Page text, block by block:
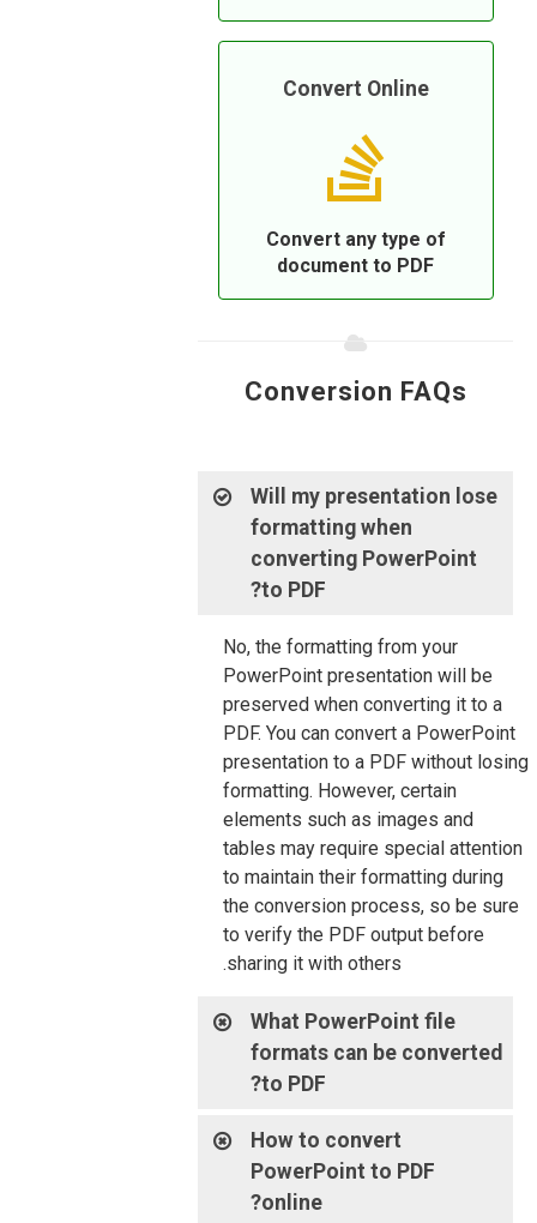
Convert Online
Convert any type of
document to PDF
Conversion FAQs
Will my presentation lose
formatting when
converting PowerPoint
to PDF?
No, the formatting from your
PowerPoint presentation will be
preserved when converting it to a
PDF. You can convert a PowerPoint
presentation to a PDF without losing
formatting. However, certain
elements such as images and
tables may require special attention
to maintain their formatting during
the conversion process, so be sure
to verify the PDF output before
sharing it with others.
What PowerPoint file
formats can be converted
to PDF?
How to convert
PowerPoint to PDF
online?